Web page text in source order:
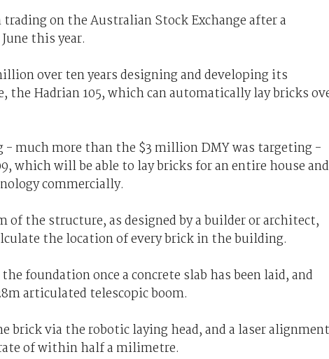
on the Australian Stock Exchange after a
this year.
over ten years designing and developing its
Hadrian 105, which can automatically lay bricks
much more than the $3 million DMY was targeting -
which will be able to lay bricks for an entire house and
commercially.
of the structure, as designed by a builder or architect,
the location of every brick in the building.
foundation once a concrete slab has been laid, and
articulated telescopic boom.
brick via the robotic laying head, and a laser alignment
of within half a milimetre.